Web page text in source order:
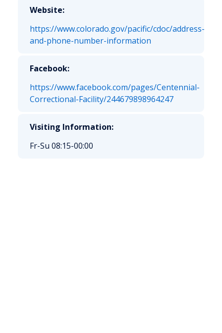
Website:
https://www.colorado.gov/pacific/cdoc/address-
and-phone-number-information
Facebook:
https://www.facebook.com/pages/Centennial-
Correctional-Facility/244679898964247
Visiting Information:
Fr-Su 08:15-00:00